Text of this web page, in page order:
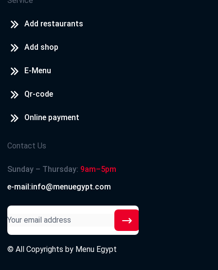
Add restaurants
Add shop
E-Menu
Qr-code
Online payment
Contact Us
Sunday – Thursday: 9am–5pm
e-mail:info@menuegypt.com
© All Copyrights by Menu Egypt